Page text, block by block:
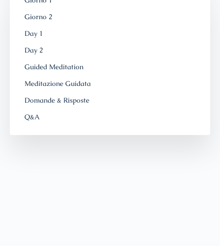
Giorno 2
Day 1
Day 2
Guided Meditation
Meditazione Guidata
Domande & Risposte
Q&A